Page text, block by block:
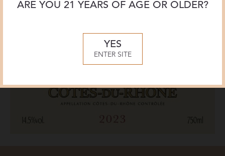
ARE YOU 21 YEARS OF AGE OR OLDER?
YES
ENTER SITE